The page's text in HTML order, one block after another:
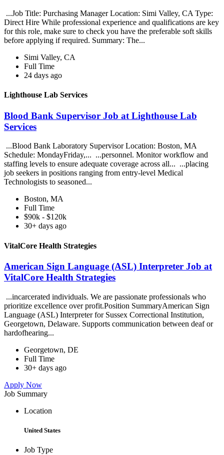
...Job Title: Purchasing Manager Location: Simi Valley, CA Type:
Direct Hire While professional experience and qualifications are key
for this role, make sure to check you have the preferable soft skills
before applying if required. Summary: The...
Simi Valley, CA
Full Time
24 days ago
Lighthouse Lab Services
Blood Bank Supervisor Job at Lighthouse Lab
Services
...Blood Bank Laboratory Supervisor Location: Boston, MA
Schedule: MondayFriday,... ...personnel. Monitor workflow and
staffing levels to ensure adequate coverage across all... ...placing
job seekers in positions ranging from entry-level Medical
Technologists to seasoned...
Boston, MA
Full Time
$90k - $120k
30+ days ago
VitalCore Health Strategies
American Sign Language (ASL) Interpreter Job at
VitalCore Health Strategies
...incarcerated individuals. We are passionate professionals who
prioritize excellence over profit.Position SummaryAmerican Sign
Language (ASL) Interpreter for Sussex Correctional Institution,
Georgetown, Delaware. Supports communication between deaf or
hardofhearing...
Georgetown, DE
Full Time
30+ days ago
Apply Now
Job Summary
Location
United States
Job Type